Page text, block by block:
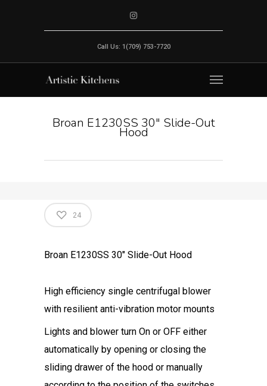
Call Us: 1(709) 753-7720
Broan E1230SS 30" Slide-Out
Hood
24
Broan E1230SS 30″ Slide-Out Hood
High efficiency single centrifugal blower
with resilient anti-vibration motor mounts
Lights and blower turn On or OFF either
automatically by opening or closing the
sliding drawer of the hood or manually